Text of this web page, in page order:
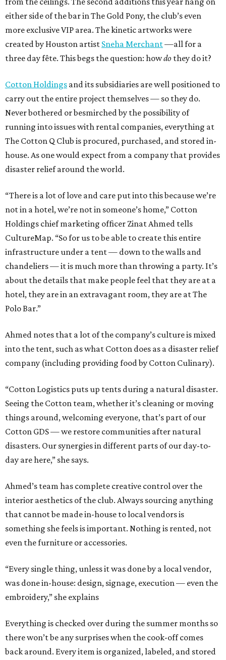
either side of the bar in The Gold Pony, the club’s even
more exclusive VIP area. The kinetic artworks were
created by Houston artist Sneha Merchant—all for a
three day fête. This begs the question: howdo they do it?
Cotton Holdings and its subsidiaries are well positioned to
carry out the entire project themselves — so they do.
Never bothered or besmirched by the possibility of
running into issues with rental companies, everything at
The Cotton Q Club is procured, purchased, and stored in-
house. As one would expect from a company that provides
disaster relief around the world.
“There is a lot of love and care put into this because we’re
not in a hotel, we’re not in someone’s home,” Cotton
Holdings chief marketing officer Zinat Ahmed tells
CultureMap. “So for us to be able to create this entire
infrastructure under a tent — down to the walls and
chandeliers — it is much more than throwing a party. It’s
about the details that make people feel that they are at a
hotel, they are in an extravagant room, they are at The
Polo Bar.”
Ahmed notes that a lot of the company’s culture is mixed
into the tent, such as what Cotton does as a disaster relief
company (including providing food by Cotton Culinary).
“Cotton Logistics puts up tents during a natural disaster.
Seeing the Cotton team, whether it’s cleaning or moving
things around, welcoming everyone, that’s part of our
Cotton GDS — we restore communities after natural
disasters. Our synergies in different parts of our day-to-
day are here,” she says.
Ahmed’s team has complete creative control over the
interior aesthetics of the club. Always sourcing anything
that cannot be made in-house to local vendors is
something she feels is important. Nothing is rented, not
even the furniture or accessories.
“Every single thing, unless it was done by a local vendor,
was done in-house: design, signage, execution — even the
embroidery,” she explains
Everything is checked over during the summer months so
there won’t be any surprises when the cook-off comes
back around. Every item is organized, labeled, and stored